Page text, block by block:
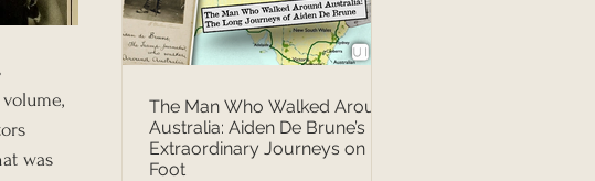
was
The Man Who Walked Around
Australia: Aiden De Brune’s
Extraordinary Journeys on
Foot